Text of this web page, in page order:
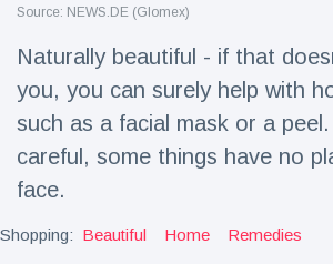
Latest News
audience in
16 July 187 Views
Source: NEWS.DE (Glomex)
Naturally beautiful - if that
you, you can surely help with
such as a facial mask or a
careful, some things have no
face.
Shopping: Beautiful Home Remedies